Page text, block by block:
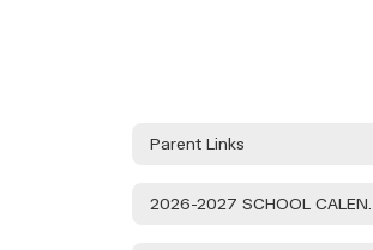
Parent Links
2026-